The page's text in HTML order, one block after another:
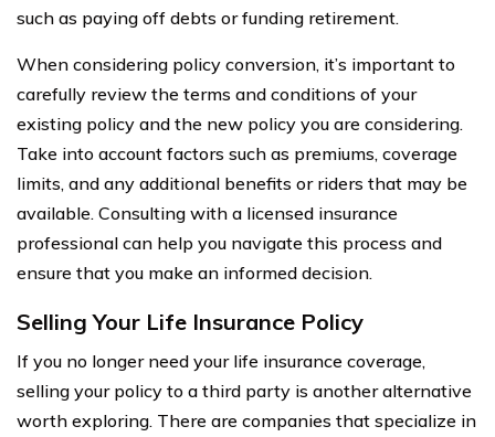
such as paying off debts or funding retirement.
When considering policy conversion, it’s important to
carefully review the terms and conditions of your
existing policy and the new policy you are considering.
Take into account factors such as premiums, coverage
limits, and any additional benefits or riders that may be
available. Consulting with a licensed insurance
professional can help you navigate this process and
ensure that you make an informed decision.
Selling Your Life Insurance Policy
If you no longer need your life insurance coverage,
selling your policy to a third party is another alternative
worth exploring. There are companies that specialize in